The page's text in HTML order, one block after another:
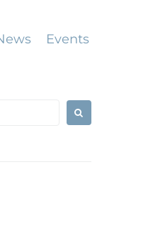
Events